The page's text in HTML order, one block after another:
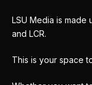
LSU Media is made
and LCR.
This is your space